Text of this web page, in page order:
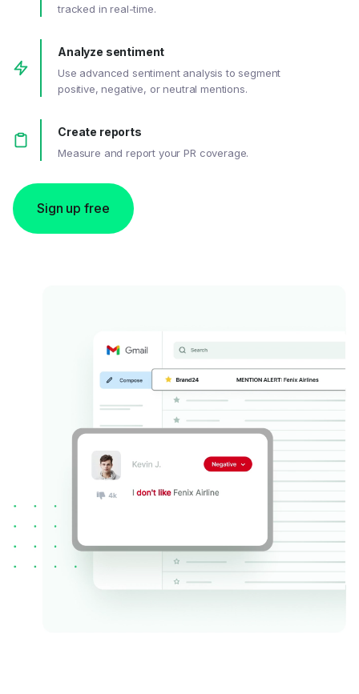
tracked in real-time.
Analyze sentiment
Use advanced sentiment analysis to segment
positive, negative, or neutral mentions.
Create reports
Measure and report your PR coverage.
Sign up free